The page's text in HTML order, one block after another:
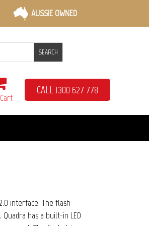
AUSSIE OWNED
SEARCH
CALL 1300 627 778
interface. The flash
has a built-in LED